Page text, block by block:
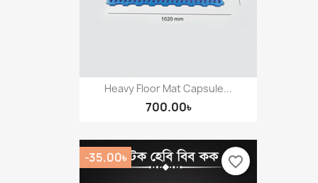
Heavy Floor Mat Capsule...
700.00৳
-35.00৳ favorite_border